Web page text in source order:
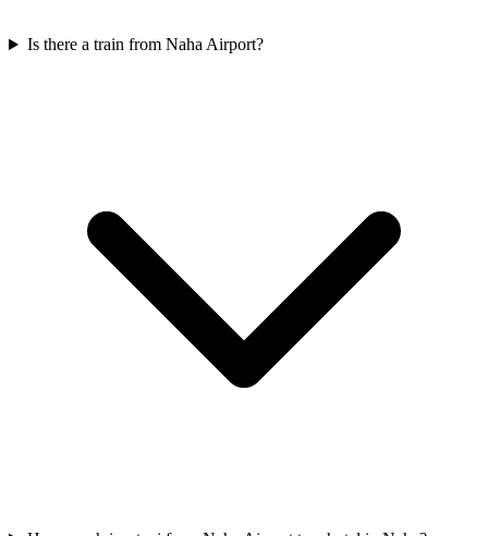
Is there a train from Naha Airport?